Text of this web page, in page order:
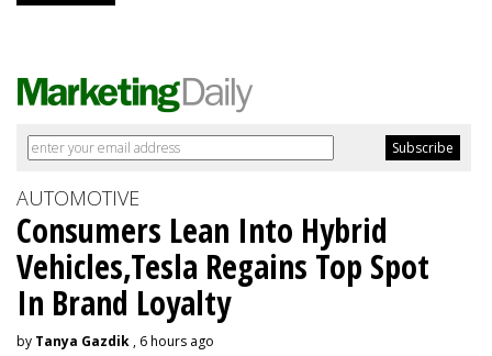
AUTOMOTIVE
Consumers Lean Into Hybrid
Vehicles,Tesla Regains Top Spot
In Brand Loyalty
by Tanya Gazdik , 6 hours ago